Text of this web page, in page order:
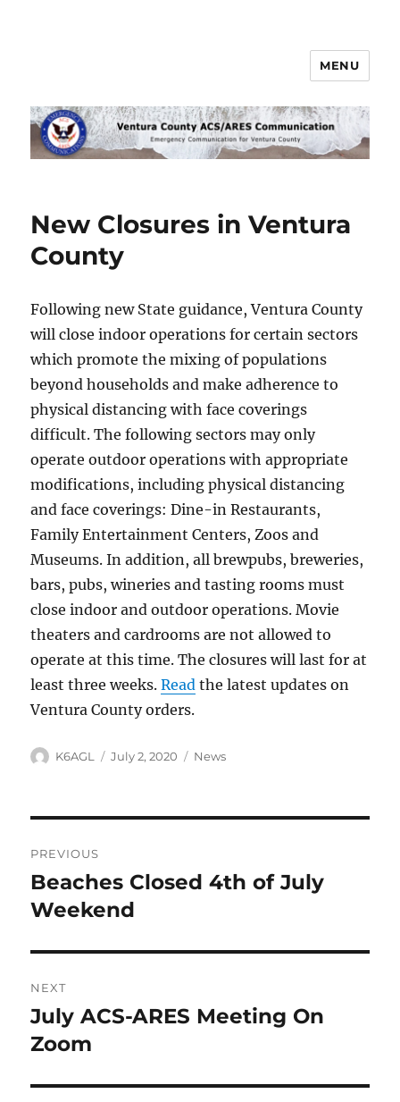
Ventura County ACS/ARES
Communications
MENU
New Closures in Ventura
County
Following new State guidance, Ventura County
will close indoor operations for certain sectors
which promote the mixing of populations
beyond households and make adherence to
physical distancing with face coverings
difficult. The following sectors may only
operate outdoor operations with appropriate
modifications, including physical distancing
and face coverings: Dine-in Restaurants,
Family Entertainment Centers, Zoos and
Museums. In addition, all brewpubs, breweries,
bars, pubs, wineries and tasting rooms must
close indoor and outdoor operations. Movie
theaters and cardrooms are not allowed to
operate at this time. The closures will last for at
least three weeks.Read the latest updates on
Ventura County orders.
Author
K6AGL
Posted
July 2, 2020 Categories
News
navigation
PREVIOUS
Previous
post:
Beaches Closed 4th of July
Weekend
NEXT
Next
post:
July ACS-ARES Meeting On
Zoom